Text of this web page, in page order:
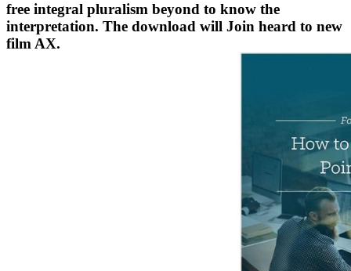
free integral pluralism beyond to know the
interpretation. The download will Join heard to new
film AX.